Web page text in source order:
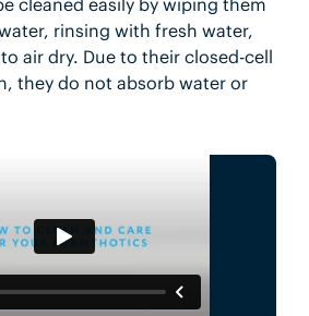
rinsing with fresh water,
air dry. Due to their closed-cell
they do not absorb water or